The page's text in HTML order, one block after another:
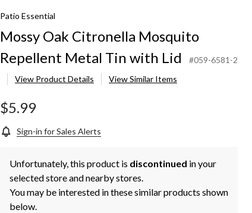
Patio Essential
Mossy Oak Citronella Mosquito
Repellent Metal Tin with Lid
#059-6581-2
View Product Details
View Similar Items
$5.99
Sign-in for Sales Alerts
Unfortunately, this product is discontinued in your
selected store and nearby stores.
You may be interested in these similar products shown
below.